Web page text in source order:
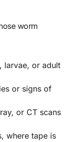
worm
larvae, or adult
or signs of
or CT scans
where tape is